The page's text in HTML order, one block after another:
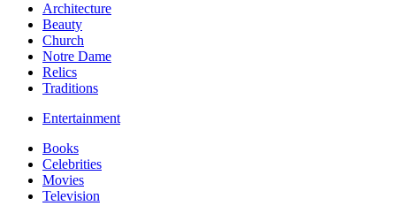
Architecture
Beauty
Church
Notre Dame
Relics
Traditions
Entertainment
Books
Celebrities
Movies
Television